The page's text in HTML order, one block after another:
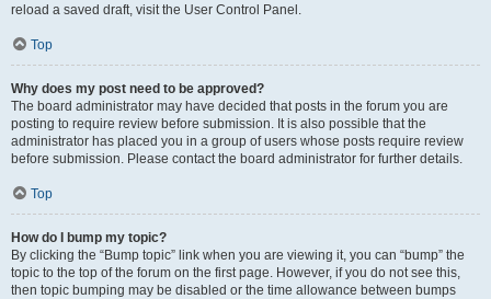
reload a saved draft, visit the User Control Panel.
Top
Why does my post need to be approved?
The board administrator may have decided that posts in the forum you are
posting to require review before submission. It is also possible that the
administrator has placed you in a group of users whose posts require review
before submission. Please contact the board administrator for further details.
Top
How do I bump my topic?
By clicking the “Bump topic” link when you are viewing it, you can “bump” the
topic to the top of the forum on the first page. However, if you do not see this,
then topic bumping may be disabled or the time allowance between bumps